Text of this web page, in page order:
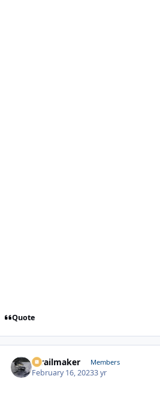
Quote
1trailmaker Members
February 16, 20233 yr